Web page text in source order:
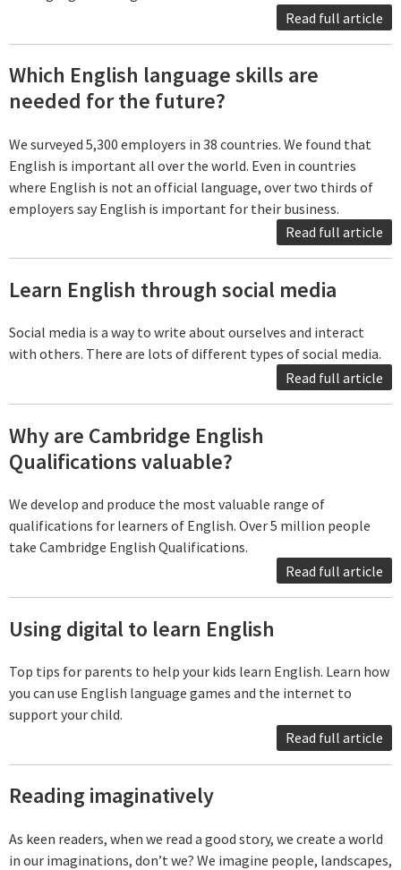
Read full article
Which English language skills are
needed for the future?
We surveyed 5,300 employers in 38 countries. We found that
English is important all over the world. Even in countries
where English is not an official language, over two thirds of
employers say English is important for their business.
Read full article
Learn English through social media
Social media is a way to write about ourselves and interact
with others. There are lots of different types of social media.
Read full article
Why are Cambridge English
Qualifications valuable?
We develop and produce the most valuable range of
qualifications for learners of English. Over 5 million people
take Cambridge English Qualifications.
Read full article
Using digital to learn English
Top tips for parents to help your kids learn English. Learn how
you can use English language games and the internet to
support your child.
Read full article
Reading imaginatively
As keen readers, when we read a good story, we create a world
in our imaginations, don’t we? We imagine people, landscapes,